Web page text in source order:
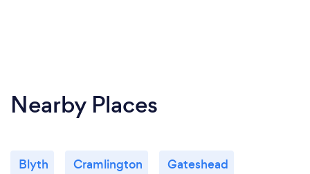
Nearby Places
Blyth Cramlington Gateshead